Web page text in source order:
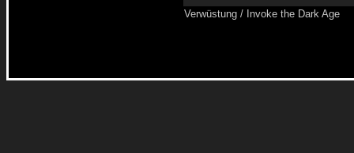
Verwüstung / Invoke the Dark Age